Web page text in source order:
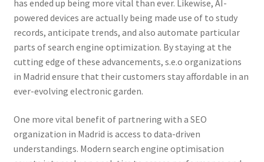
has ended up being more vital than ever. Likewise, AI-
powered devices are actually being made use of to study
records, anticipate trends, and also automate particular
parts of search engine optimization. By staying at the
cutting edge of these advancements, s.e.o organizations
in Madrid ensure that their customers stay affordable in an
ever-evolving electronic garden.
One more vital benefit of partnering with a SEO
organization in Madrid is access to data-driven
understandings. Modern search engine optimisation